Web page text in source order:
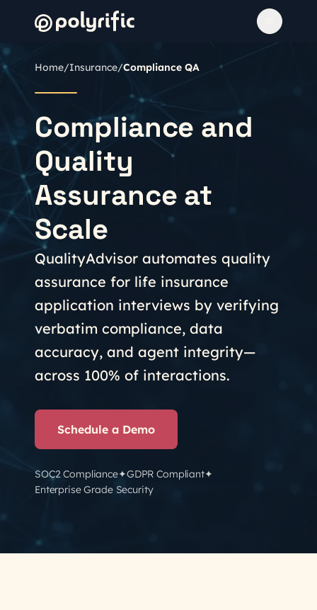
Home/Insurance/Compliance QA
Compliance and
Quality
Assurance at
Scale
QualityAdvisor automates quality
assurance for life insurance
application interviews by verifying
verbatim compliance, data
accuracy, and agent integrity—
across 100% of interactions.
Schedule a Demo
SOC2 Compliance✦GDPR Compliant✦
Enterprise Grade Security